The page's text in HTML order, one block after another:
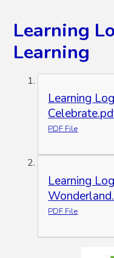
Learning
Learning
Learning
PDF File
Learning
PDF File